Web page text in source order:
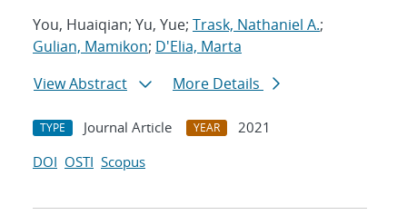
You, Huaiqian; Yu, Yue; Trask, Nathaniel A.;
Gulian, Mamikon; D'Elia, Marta
View Abstract
More Details
TYPE Journal Article YEAR
2021
DOI OSTI Scopus